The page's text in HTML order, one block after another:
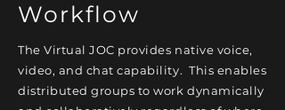
Workflow
The Virtual JOC provides native voice,
video, and chat capability.This enables
distributed groups to work dynamically